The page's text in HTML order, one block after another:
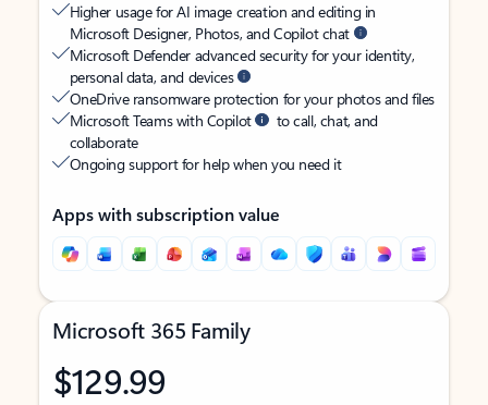
Higher usage for AI image creation and editing in
Microsoft Designer, Photos, and Copilot chat
Microsoft Defender advanced security for your identity,
personal data, and devices
OneDrive ransomware protection for your photos and files
Microsoft Teams with Copilot
to call, chat, and
collaborate
Ongoing support for help when you need it
Apps with subscription value
Microsoft 365 Family
$129.99